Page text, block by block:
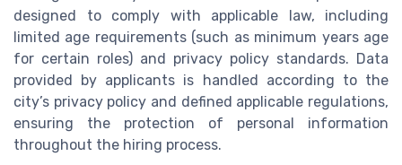
designed to comply with applicable law, including
limited age requirements (such as minimum years age
for certain roles) and privacy policy standards. Data
provided by applicants is handled according to the
city’s privacy policy and defined applicable regulations,
ensuring the protection of personal information
throughout the hiring process.